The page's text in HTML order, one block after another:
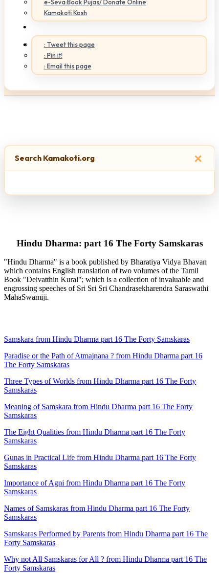
e-Seva:Book Pujas/ Donate Online
Kamakoti Kosh
: Tweet this page
: Pin it!
: Email this page
×
Search Kamakoti.org
Hindu Dharma: part 16 The Forty Samskaras
"Hindu Dharma" is a book published by Bharatiya Vidya Bhavan
which contains English translation of two volumes of the Tamil
Book "Deivatthin Kural"; which is a collection of invaluable and
engrossing speeches of Sri Sri Sri Chandrasekharendra Saraswathi
MahaSwamiji.
Samskara from Hindu Dharma part 16 The Forty Samskaras
Paradise or the Path of Atmajnana ? from Hindu Dharma part 16
The Forty Samskaras
Three Types of Worlds from Hindu Dharma part 16 The Forty
Samskaras
Meaning of Samskara from Hindu Dharma part 16 The Forty
Samskaras
The Eight Qualities from Hindu Dharma part 16 The Forty
Samskaras
Gunas in Practical Life from Hindu Dharma part 16 The Forty
Samskaras
Importance of Agni from Hindu Dharma part 16 The Forty
Samskaras
Names of Samskaras from Hindu Dharma part 16 The Forty
Samskaras
Samskaras Performed by Parents from Hindu Dharma part 16 The
Forty Samskaras
Why not All Samskaras for All ? from Hindu Dharma part 16 The
Forty Samskaras